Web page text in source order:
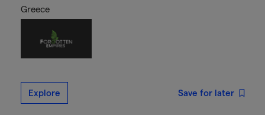
Greece
Explore Save for later